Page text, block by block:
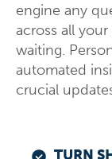
engine any
across all
waiting.
automated
crucial
TURN